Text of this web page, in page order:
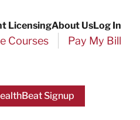
LicensingAbout UsLog In
Courses Pay My Bill
Signup